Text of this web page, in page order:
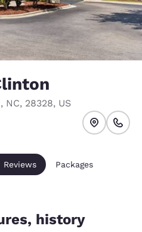
, NC, 28328, US
Reviews Packages
history